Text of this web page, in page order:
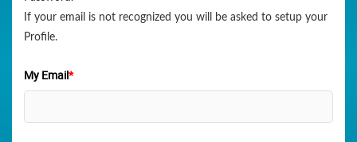
If your email is not recognized you will be asked to setup your
Profile.
My Email*